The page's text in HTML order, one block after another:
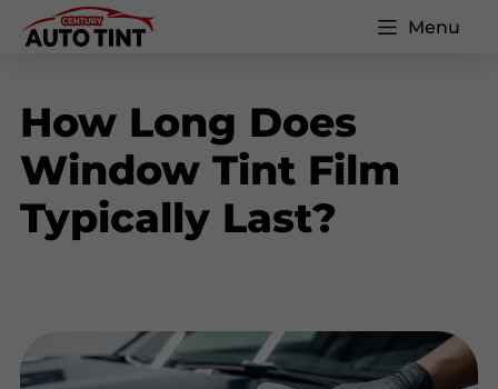
Menu
How Long Does
Window Tint Film
Typically Last?